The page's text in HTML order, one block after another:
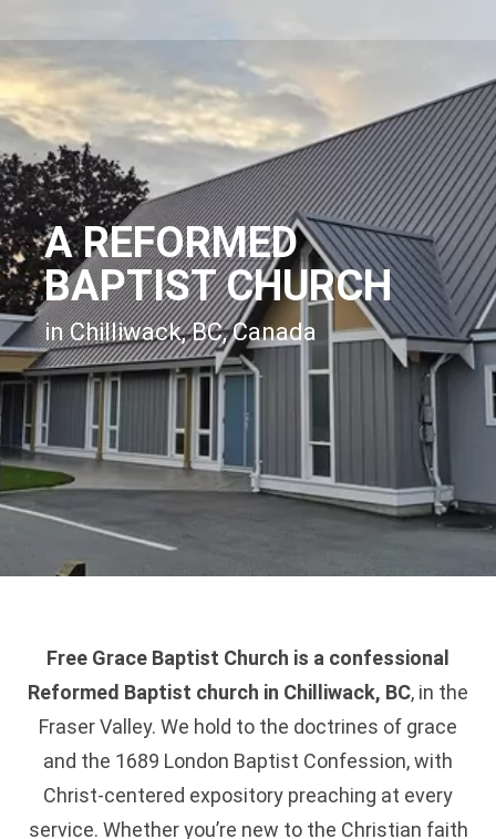
A REFORMED
BAPTIST CHURCH
in Chilliwack, BC, Canada
Free Grace Baptist Church is a confessional
Reformed Baptist church in Chilliwack, BC, in the
Fraser Valley. We hold to the doctrines of grace
and the 1689 London Baptist Confession, with
Christ-centered expository preaching at every
service. Whether you’re new to the Christian faith